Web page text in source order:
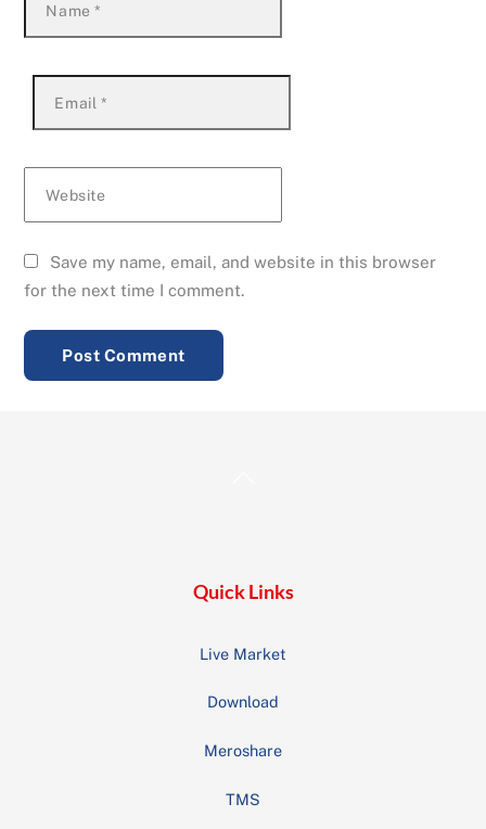
Name*
Email *
Website
Save my name, email, and website in this browser
for the next time I comment.
Quick Links
Live Market
Download
Meroshare
TMS